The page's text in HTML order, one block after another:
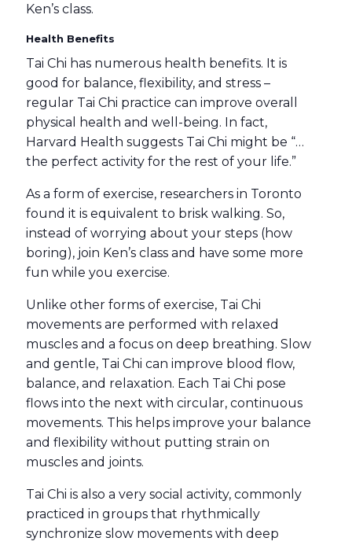
Ken’s class.
Health Benefits
Tai Chi has numerous health benefits. It is
good for balance, flexibility, and stress –
regular Tai Chi practice can improve overall
physical health and well-being. In fact,
Harvard Health suggests Tai Chi might be “…
the perfect activity for the rest of your life.”
As a form of exercise, researchers in Toronto
found it is equivalent to brisk walking. So,
instead of worrying about your steps (how
boring), join Ken’s class and have some more
fun while you exercise.
Unlike other forms of exercise, Tai Chi
movements are performed with relaxed
muscles and a focus on deep breathing. Slow
and gentle, Tai Chi can improve blood flow,
balance, and relaxation. Each Tai Chi pose
flows into the next with circular, continuous
movements. This helps improve your balance
and flexibility without putting strain on
muscles and joints.
Tai Chi is also a very social activity, commonly
practiced in groups that rhythmically
synchronize slow movements with deep